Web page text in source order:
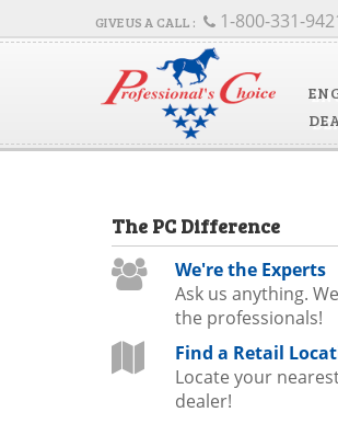
1-800-331-
The PC Difference
We're the Experts
Ask us anything.
the professionals!
Find a Retail
Locate your
dealer!